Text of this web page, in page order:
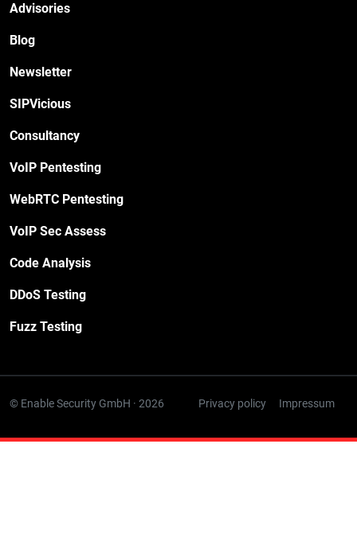
Advisories
Blog
Newsletter
SIPVicious
Consultancy
VoIP Pentesting
WebRTC Pentesting
VoIP Sec Assess
Code Analysis
DDoS Testing
Fuzz Testing
© Enable Security GmbH · 2026 Privacy policy Impressum